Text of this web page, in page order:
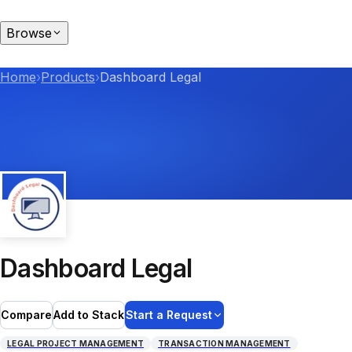
Browse
Home›Products›Dashboard Legal
Dashboard Legal
CompareAdd to StackStart a Request
LEGAL PROJECT MANAGEMENT TRANSACTION MANAGEMENT